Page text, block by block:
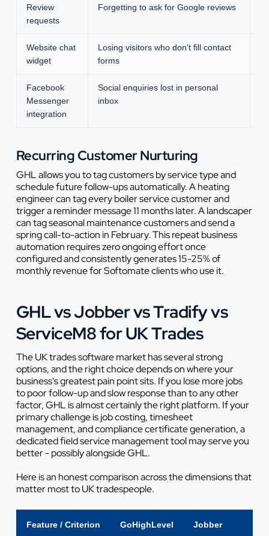
Review
requests
Forgetting to ask for Google reviews
Website chat
widget
Losing visitors who don't fill contact
forms
Facebook
Messenger
integration
Social enquiries lost in personal
inbox
Recurring Customer Nurturing
GHL allows you to tag customers by service type and
schedule future follow-ups automatically. A heating
engineer can tag every boiler service customer and
trigger a reminder message 11 months later. A landscaper
can tag seasonal maintenance customers and send a
spring call-to-action in February. This repeat business
automation requires zero ongoing effort once
configured and consistently generates 15-25% of
monthly revenue for Softomate clients who use it.
GHL vs Jobber vs Tradify vs
ServiceM8 for UK Trades
The UK trades software market has several strong
options, and the right choice depends on where your
business's greatest pain point sits. If you lose more jobs
to poor follow-up and slow response than to any other
factor, GHL is almost certainly the right platform. If your
primary challenge is job costing, timesheet
management, and compliance certificate generation, a
dedicated field service management tool may serve you
better - possibly alongside GHL.
Here is an honest comparison across the dimensions that
matter most to UK tradespeople.
Feature / Criterion GoHighLevel Jobber